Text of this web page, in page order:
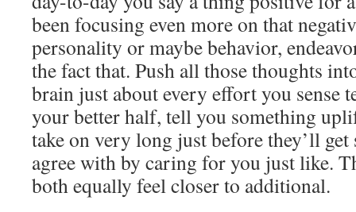
been focusing even more on that
personality or maybe behavior,
the fact that. Push all those thoughts
brain just about every effort you sense
your better half, tell you something
take on very long just before they’ll
agree with by caring for you just like.
both equally feel closer to additional.